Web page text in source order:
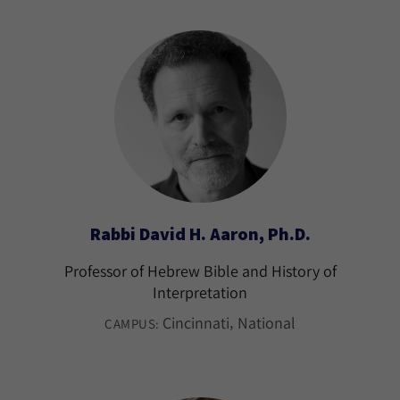
Rabbi David H. Aaron, Ph.D.
Professor of Hebrew Bible and History of
Interpretation
CAMPUS: Cincinnati National